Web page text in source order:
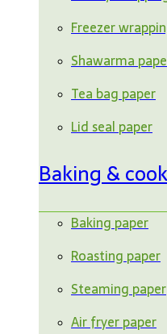
Freezer
Shawarma
Tea bag paper
Lid seal paper
Baking &
Baking paper
Roasting paper
Steaming paper
Air fryer paper